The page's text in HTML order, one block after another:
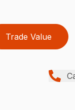
Trade Value